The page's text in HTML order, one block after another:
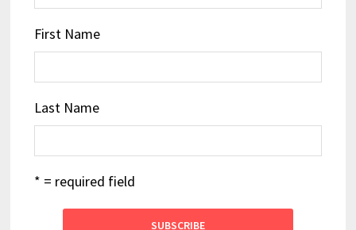
First Name
Last Name
* = required field